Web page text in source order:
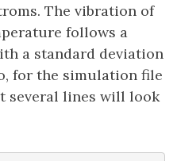
The vibration of
follows a
a standard deviation
for the simulation file
several lines will look